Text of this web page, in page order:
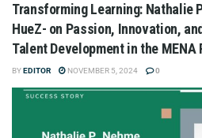
Transforming Learning: Nathalie
HueZ- on Passion, Innovation,
Talent Development in the MENA
BYEDITOR NOVEMBER 5, 2024 0